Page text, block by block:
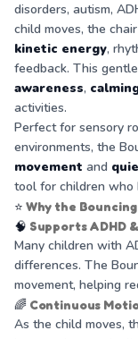
disorders, autism,
child moves, the
kinetic energy,
feedback. This
awareness,
activities.
Perfect for sensory
environments, the
movement and
tool for children who
⭐ Why the
🧠 Supports ADHD
Many children with
differences. The
movement, helping
🌈 Continuous
As the child moves,